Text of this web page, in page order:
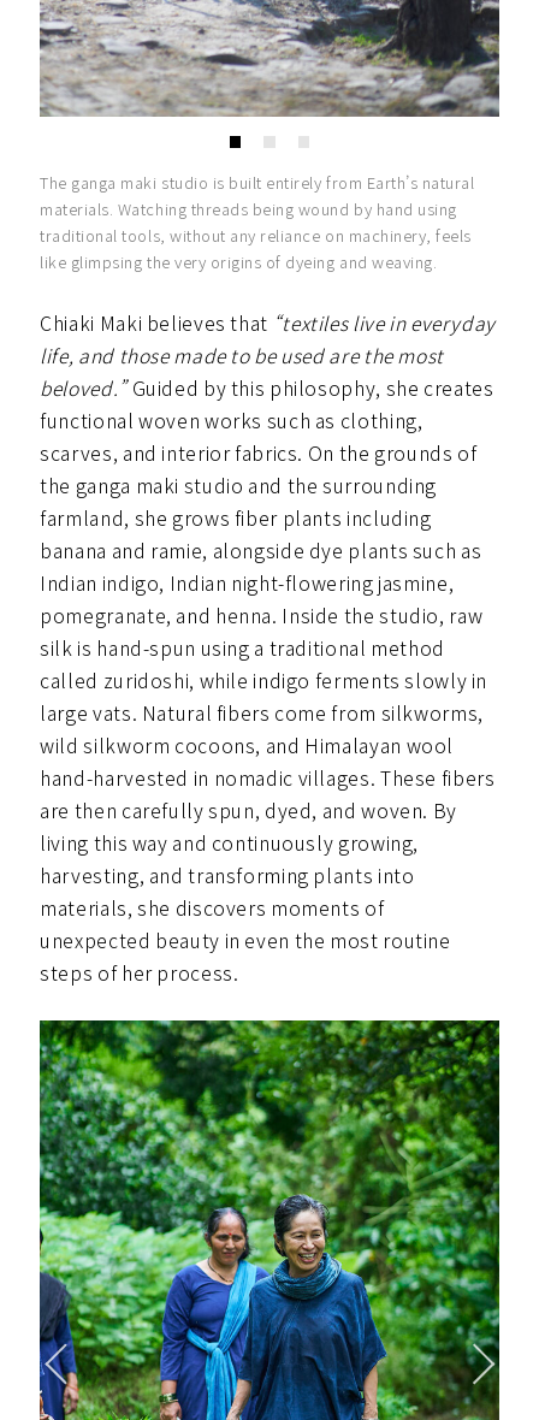
The ganga maki studio is built entirely from Earth’s natural
materials. Watching threads being wound by hand using
traditional tools, without any reliance on machinery, feels
like glimpsing the very origins of dyeing and weaving.
Chiaki Maki believes that “textiles live in everyday
life, and those made to be used are the most
beloved.”Guided by this philosophy, she creates
functional woven works such as clothing,
scarves, and interior fabrics. On the grounds of
the ganga maki studio and the surrounding
farmland, she grows fiber plants including
banana and ramie, alongside dye plants such as
Indian indigo, Indian night-flowering jasmine,
pomegranate, and henna. Inside the studio, raw
silk is hand-spun using a traditional method
called zuridoshi, while indigo ferments slowly in
large vats. Natural fibers come from silkworms,
wild silkworm cocoons, and Himalayan wool
hand-harvested in nomadic villages. These fibers
are then carefully spun, dyed, and woven. By
living this way and continuously growing,
harvesting, and transforming plants into
materials, she discovers moments of
unexpected beauty in even the most routine
steps of her process.